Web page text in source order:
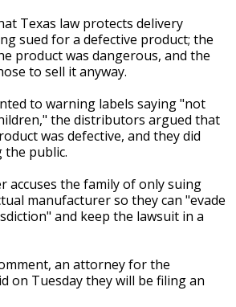
Texas law protects delivery
sued for a defective product; the
product was dangerous, and the
to sell it anyway.
to warning labels saying "not
the distributors argued that
was defective, and they did
public.
accuses the family of only suing
manufacturer so they can "evade
and keep the lawsuit in a
an attorney for the
on Tuesday they will be filing an